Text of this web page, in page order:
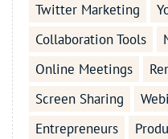
Twitter Marketing
Collaboration Tools
Online Meetings
Screen Sharing
Entrepreneurs